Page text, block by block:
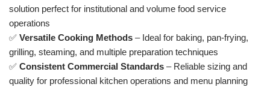
solution perfect for institutional and volume food service
operations
✅ Versatile Cooking Methods – Ideal for baking, pan-frying,
grilling, steaming, and multiple preparation techniques
✅ Consistent Commercial Standards – Reliable sizing and
quality for professional kitchen operations and menu planning